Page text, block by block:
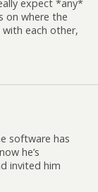
expect *any*
on where the
each other,
software has
he’s
invited him